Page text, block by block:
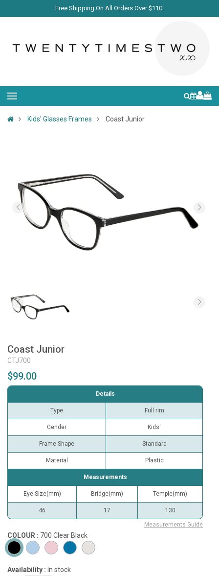
Free Shipping On All Orders Over $110.
Kids' Glasses Frames Coast Junior
Coast Junior
CTJ700
$99.00
Details
Type Full rim
Gender Kids'
Frame Shape Standard
Material Plastic
Measurements
Eye Size(mm) Bridge(mm) Temple(mm)
46 17 130
Measurements Guide
COLOUR : 700 Clear Black
Availability : In stock